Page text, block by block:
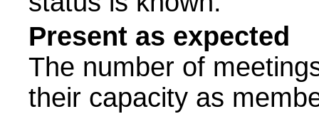
Present as expected
The number of
their capacity as